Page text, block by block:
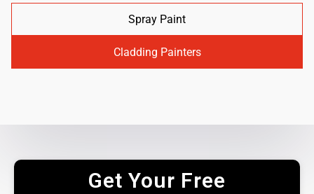
Spray Paint
Cladding Painters
Get Your Free